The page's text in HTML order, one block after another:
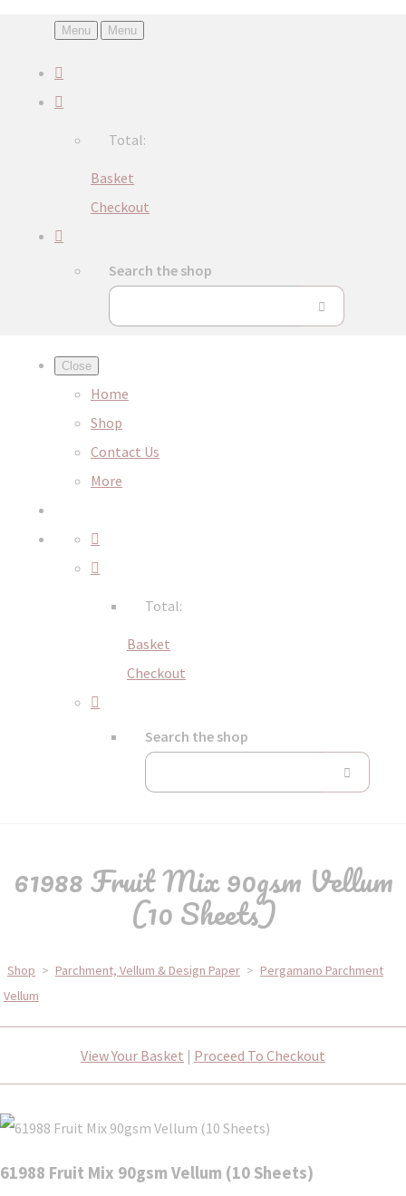
Menu Menu
Total:
Basket
Checkout
Search the shop
Close
Home
Shop
Contact Us
More
Total:
Basket
Checkout
Search the shop
61988 Fruit Mix 90gsm Vellum
(10 Sheets)
Shop > Parchment, Vellum & Design Paper > Pergamano Parchment
Vellum
View Your Basket | Proceed To Checkout
61988 Fruit Mix 90gsm Vellum (10 Sheets)